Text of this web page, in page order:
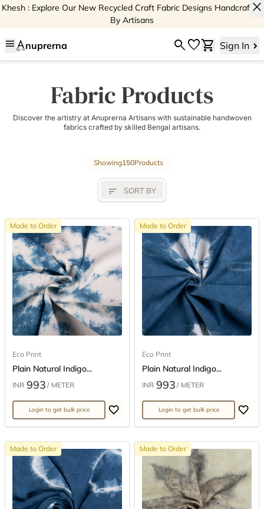
Khesh : Explore Our New Recycled Craft Fabric Designs Handcrafted
By Artisans
close
menu nuprerna searchfavoriteshopping_cart Sign In
Fabric Products
Discover the artistry at Anuprerna Artisans with sustainable handwoven
fabrics crafted by skilled Bengal artisans.
Showing150Products
sort SORT BY
Made to Order
Eco Print
Plain Natural Indigo...
INR 993 / METER
Login to get bulk price
Made to Order
Eco Print
Plain Natural Indigo...
INR 993 / METER
Login to get bulk price
Made to Order Made to Order